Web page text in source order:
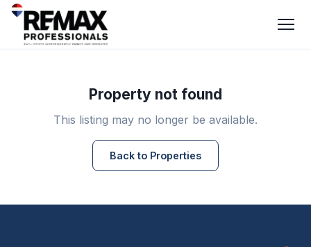
Property not found
This listing may no longer be available.
Back to Properties